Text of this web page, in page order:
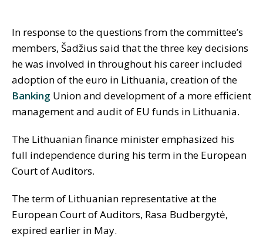
In response to the questions from the committee’s
members, Šadžius said that the three key decisions
he was involved in throughout his career included
adoption of the euro in Lithuania, creation of the
Banking Union and development of a more efficient
management and audit of EU funds in Lithuania.
The Lithuanian finance minister emphasized his
full independence during his term in the European
Court of Auditors.
The term of Lithuanian representative at the
European Court of Auditors, Rasa Budbergytė,
expired earlier in May.